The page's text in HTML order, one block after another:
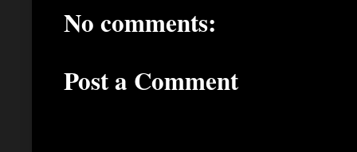
No comments:
Post a Comment